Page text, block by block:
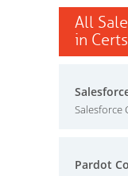
All
in
Salesforce
Pardot